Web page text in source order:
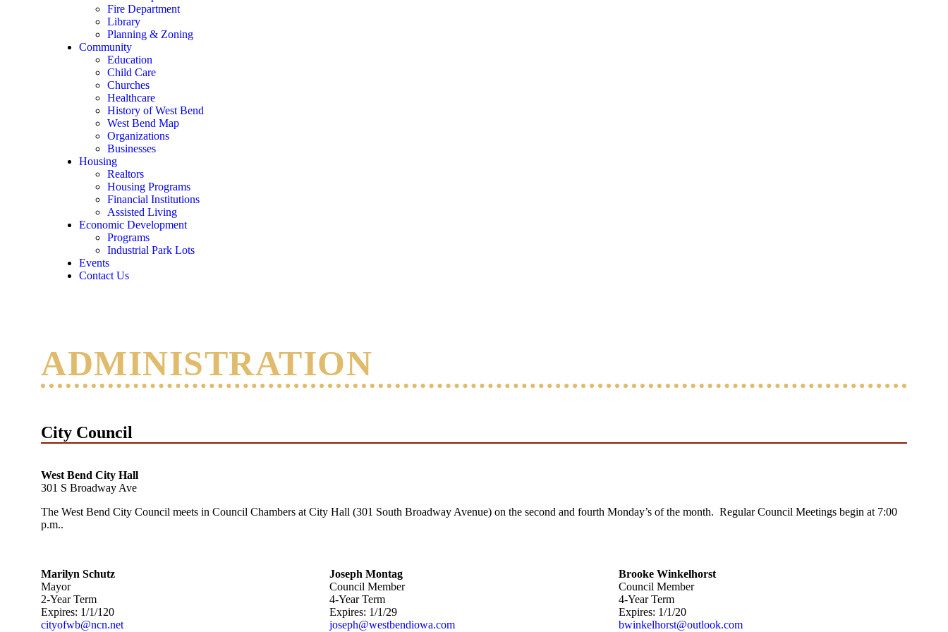
Fire Department
Library
Planning & Zoning
Community
Education
Child Care
Churches
Healthcare
History of West Bend
West Bend Map
Organizations
Businesses
Housing
Realtors
Housing Programs
Financial Institutions
Assisted Living
Economic Development
Programs
Industrial Park Lots
Events
Contact Us
ADMINISTRATION
City Council
West Bend City Hall
301 S Broadway Ave
The West Bend City Council meets in Council Chambers at City Hall (301 South Broadway Avenue) on the second and fourth Monday’s of the month. Regular Council Meetings begin at 7:00
p.m..
Marilyn Schutz
Mayor
2-Year Term
Expires: 1/1/120
cityofwb@ncn.net
Joseph Montag
Council Member
4-Year Term
Expires: 1/1/29
joseph@westbendiowa.com
Brooke Winkelhorst
Council Member
4-Year Term
Expires: 1/1/20
bwinkelhorst@outlook.com